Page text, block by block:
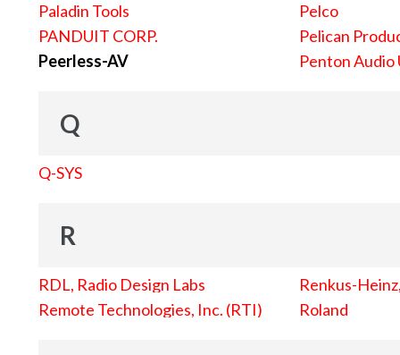
Paladin Tools
PANDUIT CORP.
Peerless-AV
Pelco
Pelican
Penton Audio
Q
Q-SYS
R
RDL, Radio Design Labs
Remote Technologies, Inc. (RTI)
Renkus-
Roland